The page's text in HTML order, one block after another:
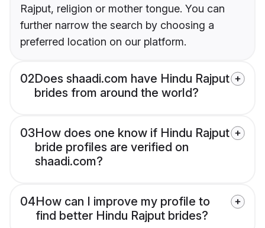
Rajput, religion or mother tongue. You can
further narrow the search by choosing a
preferred location on our platform.
02Does shaadi.com have Hindu Rajput
brides from around the world?
03How does one know if Hindu Rajput
bride profiles are verified on
shaadi.com?
04How can I improve my profile to
find better Hindu Rajput brides?